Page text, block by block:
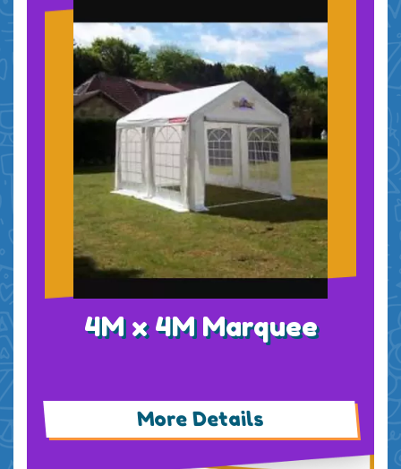
4M x 4M Marquee
More Details